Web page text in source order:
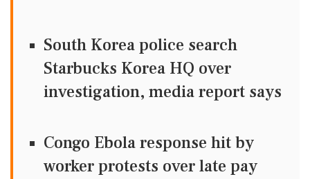
South Korea police search
Starbucks Korea HQ over
investigation, media report says
Congo Ebola response hit by
worker protests over late pay